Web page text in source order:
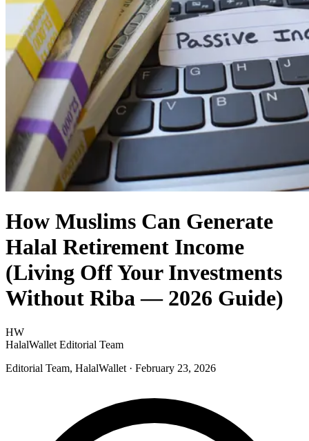
How Muslims Can Generate
Halal Retirement Income
(Living Off Your Investments
Without Riba — 2026 Guide)
HW
HalalWallet Editorial Team
Editorial Team, HalalWallet · February 23, 2026